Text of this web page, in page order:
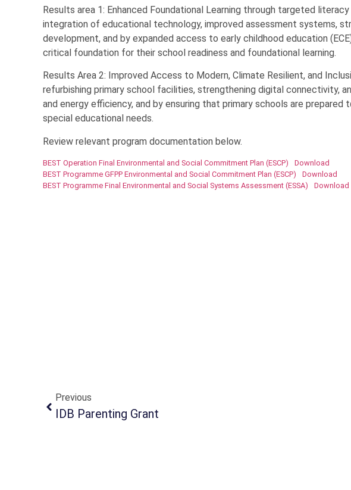
Results area 1: Enhanced Foundational Learning through targeted
integration of educational technology, improved assessment systems,
development, and by expanded access to early childhood education
critical foundation for their school readiness and foundational learning.
Results Area 2: Improved Access to Modern, Climate Resilient, and
refurbishing primary school facilities, strengthening digital connectivity,
and energy efficiency, and by ensuring that primary schools are
special educational needs.
Review relevant program documentation below.
BEST Operation Final Environmental and Social Commitment Plan (ESCP)
Download
BEST Programme GFPP Environmental and Social Commitment Plan (ESCP)
Download
BEST Programme Final Environmental and Social Systems Assessment (ESSA)
Download
Previous
IDB Parenting Grant